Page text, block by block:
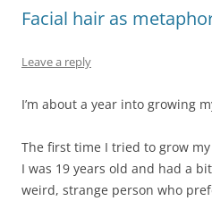
Facial hair as
Leave a reply
I’m about a year into growing
The first time I tried to grow
I was 19 years old and had a
weird, strange person who